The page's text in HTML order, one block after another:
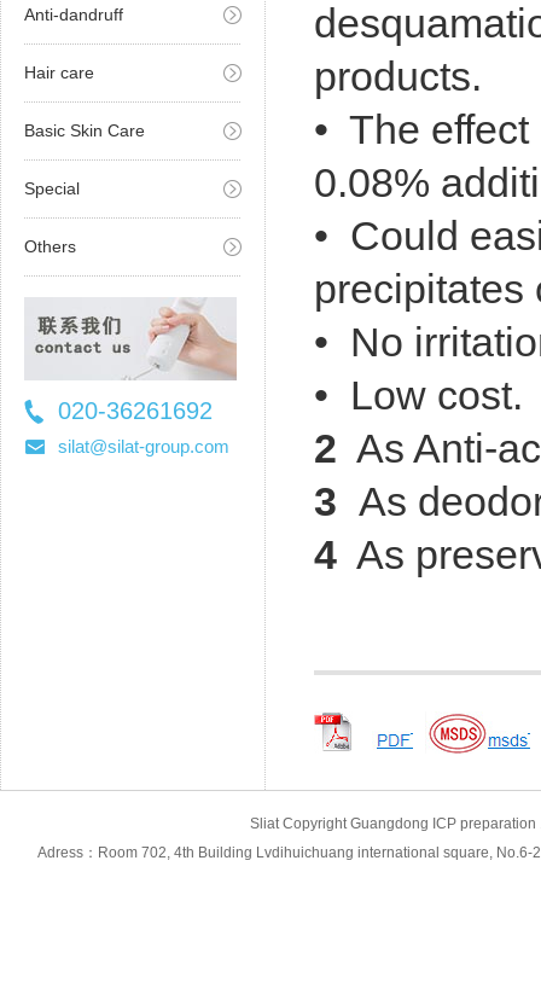
Anti-dandruff
Hair care
Basic Skin Care
Special
Others
020-36261692
36261697
silat@silat-group.com
products.
• The
0.08%
• Could
precipitates
• No
• Low cost.
2 As Anti-
3 As
4 As
Sliat Copyright Guangdong ICP
Adress：Room 702, 4th Building Lvdihuichuang international square,